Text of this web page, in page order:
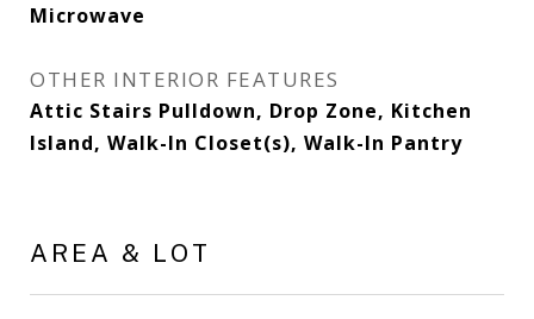
Microwave
OTHER INTERIOR FEATURES
Attic Stairs Pulldown, Drop Zone, Kitchen
Island, Walk-In Closet(s), Walk-In Pantry
AREA & LOT